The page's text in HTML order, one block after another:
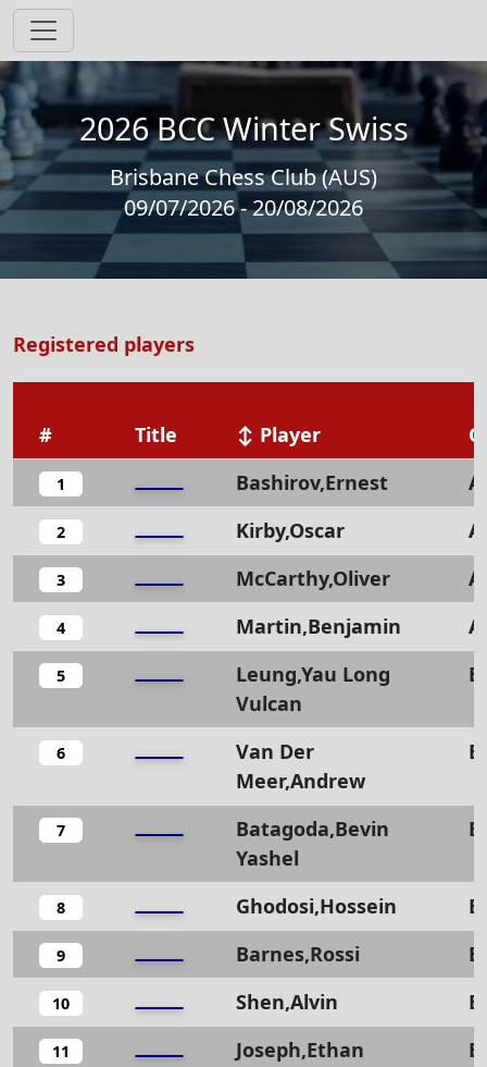
2026 BCC Winter Swiss
Brisbane Chess Club (AUS)
09/07/2026 - 20/08/2026
Registered players
# Title ↕ Player
1 Bashirov,Ernest A
2 Kirby,Oscar A
3 McCarthy,Oliver A
4 Martin,Benjamin A
5
Leung,Yau Long
Vulcan
B
6
Van Der
Meer,Andrew
B
7
Batagoda,Bevin
Yashel
B
8 Ghodosi,Hossein B
9 Barnes,Rossi B
10 Shen,Alvin B
11 Joseph,Ethan B